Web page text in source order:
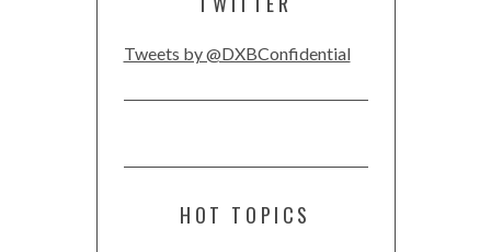
Tweets by @DXBConfidential
HOT TOPICS